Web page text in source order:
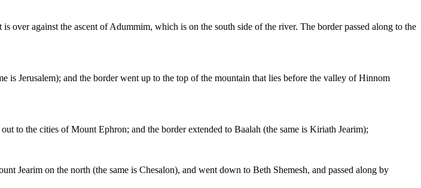
against the ascent of Adummim, which is on the south side of the river. The border passed along to the
Jerusalem); and the border went up to the top of the mountain that lies before the valley of Hinnom
to the cities of Mount Ephron; and the border extended to Baalah (the same is Kiriath Jearim);
Jearim on the north (the same is Chesalon), and went down to Beth Shemesh, and passed along by